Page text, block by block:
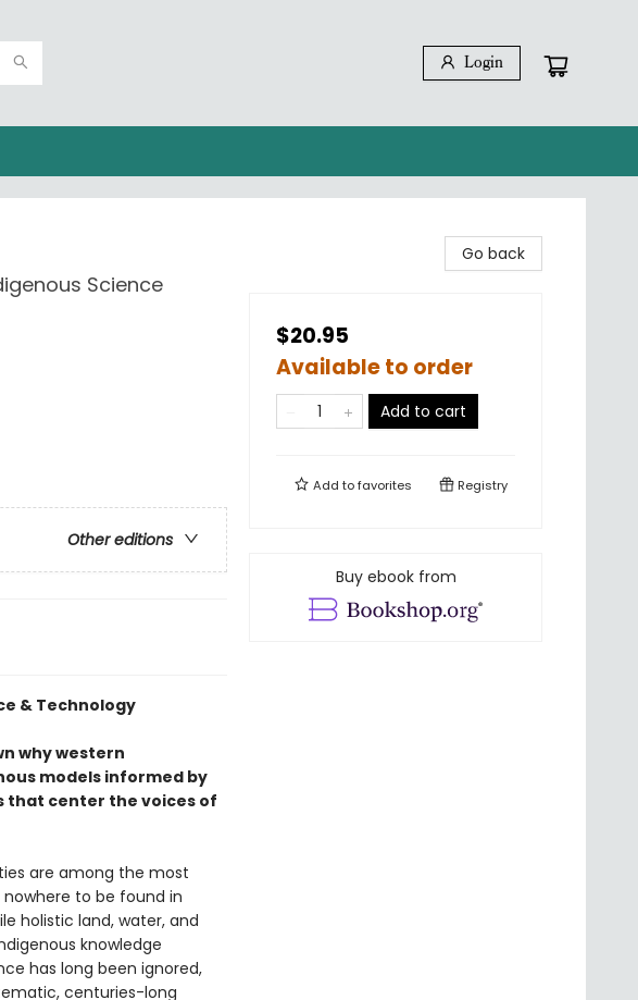
Login
Science
Other editions
& Technology
why western
models informed by
that center the voices of
are among the most
to be found in
holistic land, water, and
knowledge
has long been ignored,
centuries-long
Go back
$20.95
Available to order
Add to cart
Add tofavorites Registry
Buy ebook from